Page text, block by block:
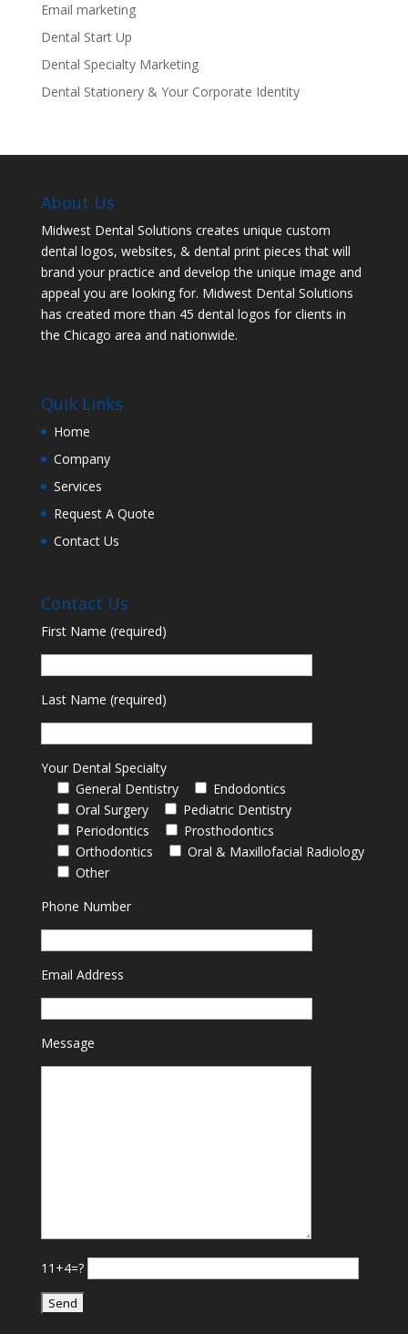
Email marketing
Dental Start Up
Dental Specialty Marketing
Dental Stationery & Your Corporate Identity
About Us
Midwest Dental Solutions creates unique custom
dental logos, websites, & dental print pieces that will
brand your practice and develop the unique image and
appeal you are looking for. Midwest Dental Solutions
has created more than 45 dental logos for clients in
the Chicago area and nationwide.
Quik Links
Home
Company
Services
Request A Quote
Contact Us
Contact Us
First Name (required)
Last Name (required)
Your Dental Specialty
General Dentistry
Endodontics
Oral Surgery
Pediatric Dentistry
Periodontics
Prosthodontics
Orthodontics
Oral & Maxillofacial Radiology
Other
Phone Number
Email Address
Message
11+4=?